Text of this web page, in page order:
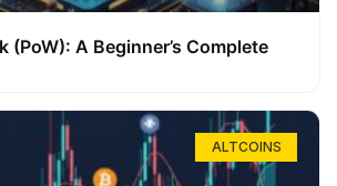
(PoW): A Beginner’s Complete
ALTCOINS